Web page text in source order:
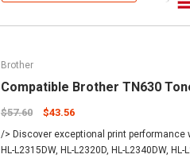
Brother
Compatible Brother TN630
$57.60 $43.56
/> Discover exceptional print performance
HL-L2315DW, HL-L2320D, HL-L2340DW,